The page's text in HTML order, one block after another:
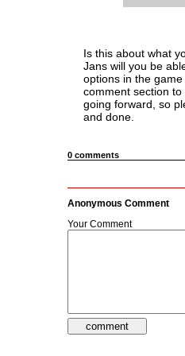
Is this about what
Jans will you be
options in the
comment section
going forward, so
and done.
0 comments
Anonymous Comment
Your Comment